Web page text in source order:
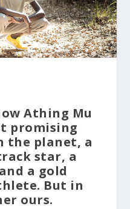
Athing Mu
promising
the planet, a
star, a
a gold
But in
ours.